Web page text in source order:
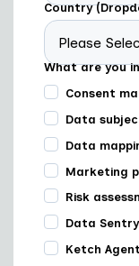
Country
What are you
Consent
Data
Data
Marketing
Risk
Data Sentry
Ketch